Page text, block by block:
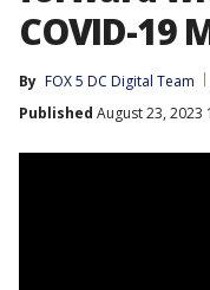
COVID-19
By FOX 5 DC Digital Team
Published August 23, 2023